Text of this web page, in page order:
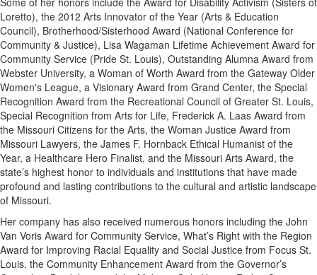
Loretto), the 2012 Arts Innovator of the Year (Arts & Education
Council), Brotherhood/Sisterhood Award (National Conference for
Community & Justice), Lisa Wagaman Lifetime Achievement Award for
Community Service (Pride St. Louis), Outstanding Alumna Award from
Webster University, a Woman of Worth Award from the Gateway Older
Women's League, a Visionary Award from Grand Center, the Special
Recognition Award from the Recreational Council of Greater St. Louis,
Special Recognition from Arts for Life, Frederick A. Laas Award from
the Missouri Citizens for the Arts, the Woman Justice Award from
Missouri Lawyers, the James F. Hornback Ethical Humanist of the
Year, a Healthcare Hero Finalist, and the Missouri Arts Award, the
state’s highest honor to individuals and institutions that have made
profound and lasting contributions to the cultural and artistic landscape
of Missouri.
Her company has also received numerous honors including the John
Van Voris Award for Community Service, What’s Right with the Region
Award for Improving Racial Equality and Social Justice from Focus St.
Louis, the Community Enhancement Award from the Governor’s